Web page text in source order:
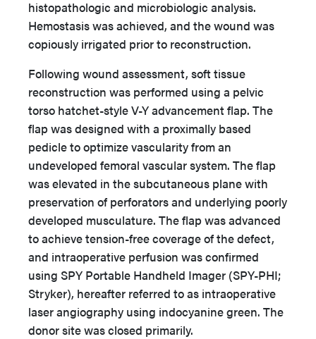
histopathologic and microbiologic analysis.
Hemostasis was achieved, and the wound was
copiously irrigated prior to reconstruction.
Following wound assessment, soft tissue
reconstruction was performed using a pelvic
torso hatchet-style V-Y advancement flap. The
flap was designed with a proximally based
pedicle to optimize vascularity from an
undeveloped femoral vascular system. The flap
was elevated in the subcutaneous plane with
preservation of perforators and underlying poorly
developed musculature. The flap was advanced
to achieve tension-free coverage of the defect,
and intraoperative perfusion was confirmed
using SPY Portable Handheld Imager (SPY-PHI;
Stryker), hereafter referred to as intraoperative
laser angiography using indocyanine green. The
donor site was closed primarily.